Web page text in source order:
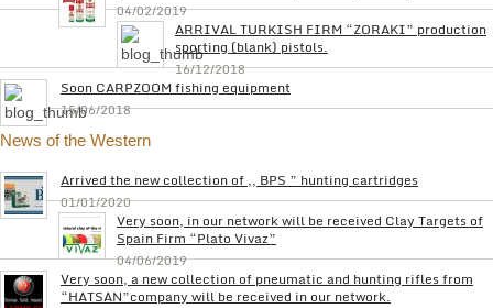
04/02/2019
ARRIVAL TURKISH FIRM “ZORAKI” production
sporting (blank) pistols.
16/12/2018
Soon CARPZOOM fishing equipment
15/06/2018
News of the Western
Arrived the new collection of ,, BPS ” hunting cartridges
01/01/2020
Very soon, in our network will be received Clay Targets of
Spain Firm “Plato Vivaz”
04/06/2019
Very soon, a new collection of pneumatic and hunting rifles from
“HATSAN”company will be received in our network.